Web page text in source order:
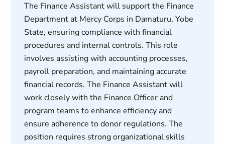
The Finance Assistant will support the Finance
Department at Mercy Corps in Damaturu, Yobe
State, ensuring compliance with financial
procedures and internal controls. This role
involves assisting with accounting processes,
payroll preparation, and maintaining accurate
financial records. The Finance Assistant will
work closely with the Finance Officer and
program teams to enhance efficiency and
ensure adherence to donor regulations. The
position requires strong organizational skills